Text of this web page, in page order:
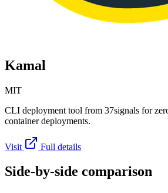
Kamal
MIT
CLI deployment tool from 37signals for
container deployments.
Visit Full details
Side-by-side comparison